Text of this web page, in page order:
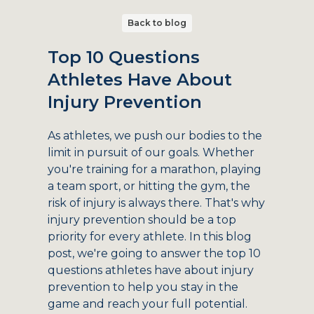
Back to blog
Top 10 Questions
Athletes Have About
Injury Prevention
As athletes, we push our bodies to the
limit in pursuit of our goals. Whether
you're training for a marathon, playing
a team sport, or hitting the gym, the
risk of injury is always there. That's why
injury prevention should be a top
priority for every athlete. In this blog
post, we're going to answer the top 10
questions athletes have about injury
prevention to help you stay in the
game and reach your full potential.